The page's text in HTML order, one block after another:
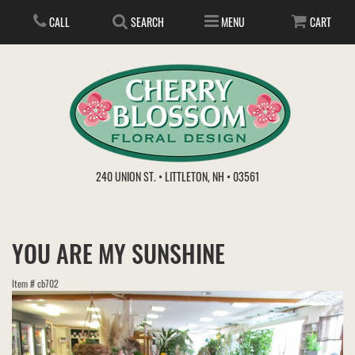
CALL SEARCH MENU CART
240 UNION ST. • LITTLETON, NH • 03561
EVERYDAY
GET WELL
LOVE & ROMANCE
IN STORE TREASURES
GIFT BASKETS
PLANTS/DISH GARDENS
PLANTS
BOUQUETS & BASKETS
FOR THE SERVICE
WEDDINGS
VIEW OUR GALLERY
ABOUT US
YOU ARE MY SUNSHINE
Item #cb702